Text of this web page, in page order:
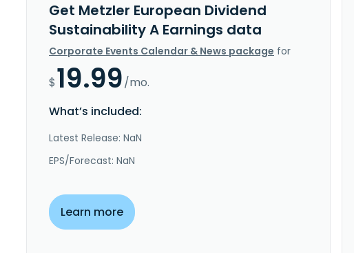
Get Metzler European Dividend
Sustainability A Earnings data
Corporate Events Calendar & News package for
$19.99/mo.
What’s included:
Latest Release: NaN
EPS/Forecast: NaN
Learn more